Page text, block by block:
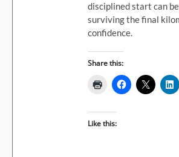
disciplined start can
surviving the final
confidence.
Share this:
Like this: